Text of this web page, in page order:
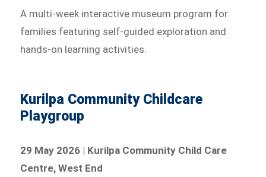
A multi-week interactive museum program for
families featuring self-guided exploration and
hands-on learning activities.
Kurilpa Community Childcare
Playgroup
29 May 2026 | Kurilpa Community Child Care
Centre, West End